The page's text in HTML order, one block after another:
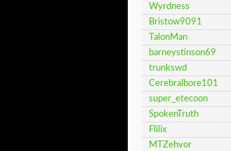
Wyrdness
Bristow9091
TalonMan
barneystinson69
trunkswd
Cerebralbore101
super_etecoon
SpokenTruth
Flilix
MTZehvor